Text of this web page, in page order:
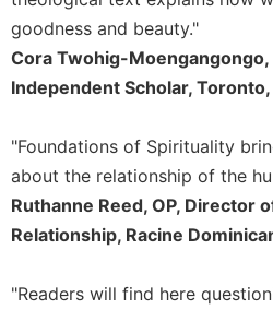
Sacramental
Theology
Systematic
Theology
in
History
Aesthetics
and
Arts
goodness and beauty."
Cora Twohig-Moengangongo,
Independent Scholar,
"Foundations of Spirituality
about the relationship of the
Ruthanne Reed, OP, Director
Relationship, Racine
"Readers will find here